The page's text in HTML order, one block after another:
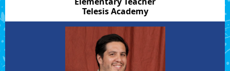
Telesis Academy